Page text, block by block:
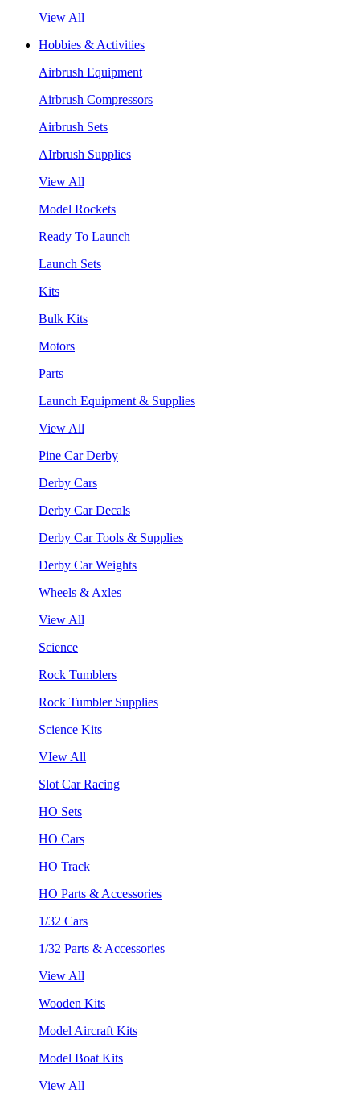
View All
Hobbies & Activities
Airbrush Equipment
Airbrush Compressors
Airbrush Sets
AIrbrush Supplies
View All
Model Rockets
Ready To Launch
Launch Sets
Kits
Bulk Kits
Motors
Parts
Launch Equipment & Supplies
View All
Pine Car Derby
Derby Cars
Derby Car Decals
Derby Car Tools & Supplies
Derby Car Weights
Wheels & Axles
View All
Science
Rock Tumblers
Rock Tumbler Supplies
Science Kits
VIew All
Slot Car Racing
HO Sets
HO Cars
HO Track
HO Parts & Accessories
1/32 Cars
1/32 Parts & Accessories
View All
Wooden Kits
Model Aircraft Kits
Model Boat Kits
View All